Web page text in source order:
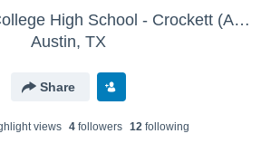
Crockett Early College High School - Crockett (Austin) 9th Football
Austin, TX
Share
views 4 followers 12 following